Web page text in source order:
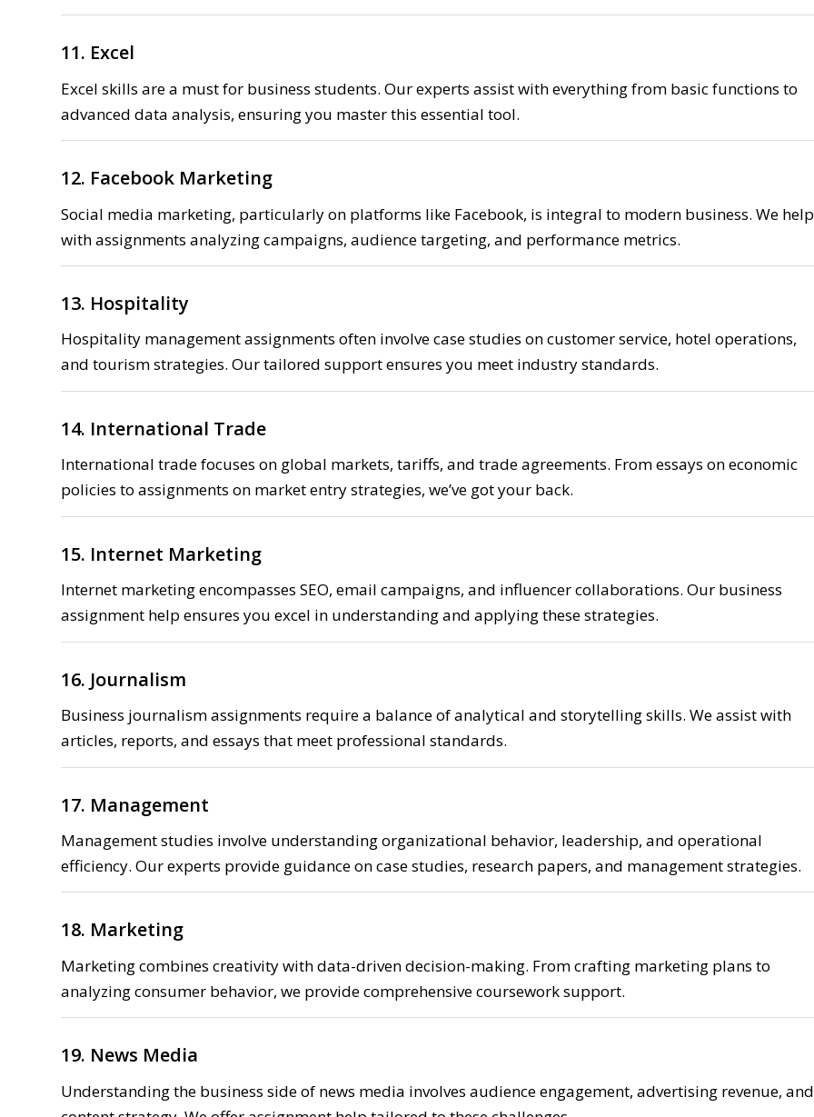
11. Excel
Excel skills are a must for business students. Our experts assist with everything from basic functions to
advanced data analysis, ensuring you master this essential tool.
12. Facebook Marketing
Social media marketing, particularly on platforms like Facebook, is integral to modern business. We help
with assignments analyzing campaigns, audience targeting, and performance metrics.
13. Hospitality
Hospitality management assignments often involve case studies on customer service, hotel operations,
and tourism strategies. Our tailored support ensures you meet industry standards.
14. International Trade
International trade focuses on global markets, tariffs, and trade agreements. From essays on economic
policies to assignments on market entry strategies, we’ve got your back.
15. Internet Marketing
Internet marketing encompasses SEO, email campaigns, and influencer collaborations. Our business
assignment help ensures you excel in understanding and applying these strategies.
16. Journalism
Business journalism assignments require a balance of analytical and storytelling skills. We assist with
articles, reports, and essays that meet professional standards.
17. Management
Management studies involve understanding organizational behavior, leadership, and operational
efficiency. Our experts provide guidance on case studies, research papers, and management strategies.
18. Marketing
Marketing combines creativity with data-driven decision-making. From crafting marketing plans to
analyzing consumer behavior, we provide comprehensive coursework support.
19. News Media
Understanding the business side of news media involves audience engagement, advertising revenue, and